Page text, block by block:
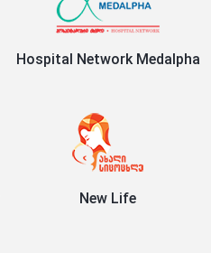
Hospital Network Medalpha
New Life